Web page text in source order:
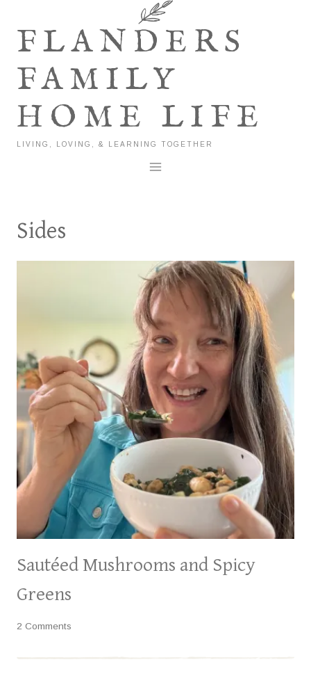
contentFLANDERS
FAMILY
HOME LIFE
LIVING, LOVING, & LEARNING TOGETHER
Sides
Sautéed Mushrooms and Spicy
Greens
2 Comments